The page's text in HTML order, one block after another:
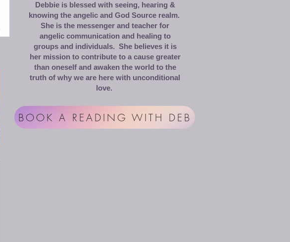
Debbie is blessed with seeing, hearing &
knowing the angelic and God Source realm.
She is the messenger and teacher for
angelic communication and healing to
groups and individuals. She believes it is
her mission to contribute to a cause greater
than oneself and awaken the world to the
truth of why we are here with unconditional
love.
BOOK A READING WITH DEB